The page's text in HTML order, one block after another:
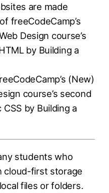
are made
freeCodeCamp’s
Design course’s
by Building a
(New)
course’s second
by Building a
students who
cloud-first storage
files or folders.